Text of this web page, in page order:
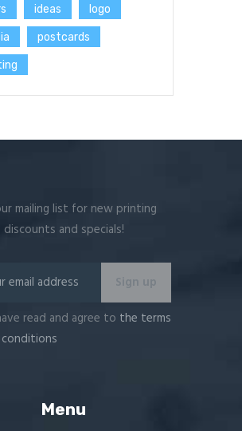
ideas logo
postcards
mailing list for new printing
discounts and specials!
read and agree to the terms
Menu